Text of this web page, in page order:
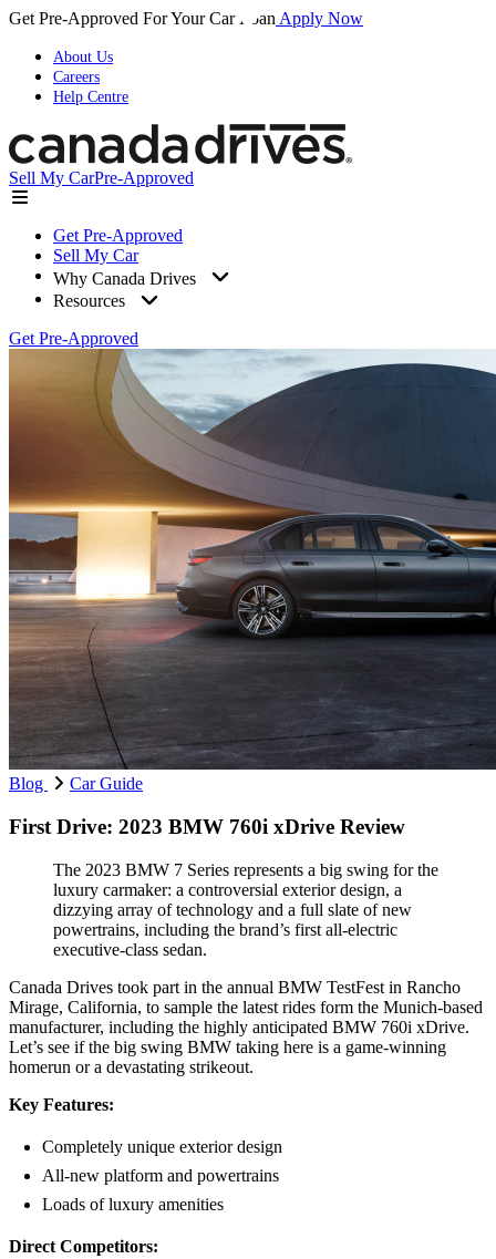
Get Pre-Approved For Your Car Loan Apply Now
About Us
Careers
Help Centre
Sell My CarPre-Approved
Get Pre-Approved
Sell My Car
Why Canada Drives
Resources
Get Pre-Approved
Blog Car Guide
First Drive: 2023 BMW 760i xDrive Review
The 2023 BMW 7 Series represents a big swing for the
luxury carmaker: a controversial exterior design, a
dizzying array of technology and a full slate of new
powertrains, including the brand’s first all-electric
executive-class sedan.
Canada Drives took part in the annual BMW TestFest in Rancho
Mirage, California, to sample the latest rides form the Munich-based
manufacturer, including the highly anticipated BMW 760i xDrive.
Let’s see if the big swing BMW taking here is a game-winning
homerun or a devastating strikeout.
Key Features:
Completely unique exterior design
All-new platform and powertrains
Loads of luxury amenities
Direct Competitors: